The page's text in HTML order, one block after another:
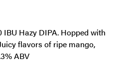
Hazy DIPA. Hopped with
flavors of ripe mango,
ABV